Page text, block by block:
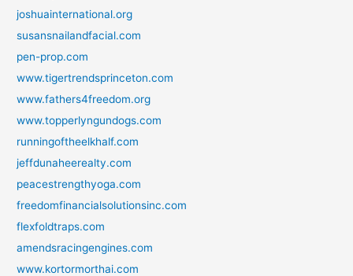
joshuainternational.org
susansnailandfacial.com
pen-prop.com
www.tigertrendsprinceton.com
www.fathers4freedom.org
www.topperlyngundogs.com
runningoftheelkhalf.com
jeffdunaheerealty.com
peacestrengthyoga.com
freedomfinancialsolutionsinc.com
flexfoldtraps.com
amendsracingengines.com
www.kortormorthai.com